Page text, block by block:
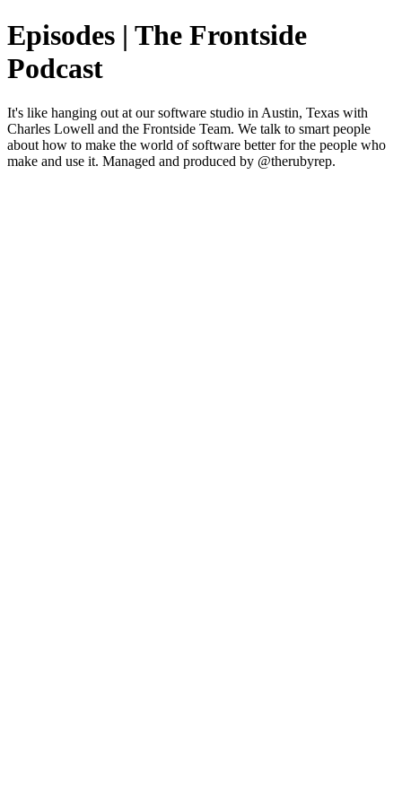
Episodes | The Frontside
Podcast
It's like hanging out at our software studio in Austin, Texas with
Charles Lowell and the Frontside Team. We talk to smart people
about how to make the world of software better for the people who
make and use it. Managed and produced by @therubyrep.